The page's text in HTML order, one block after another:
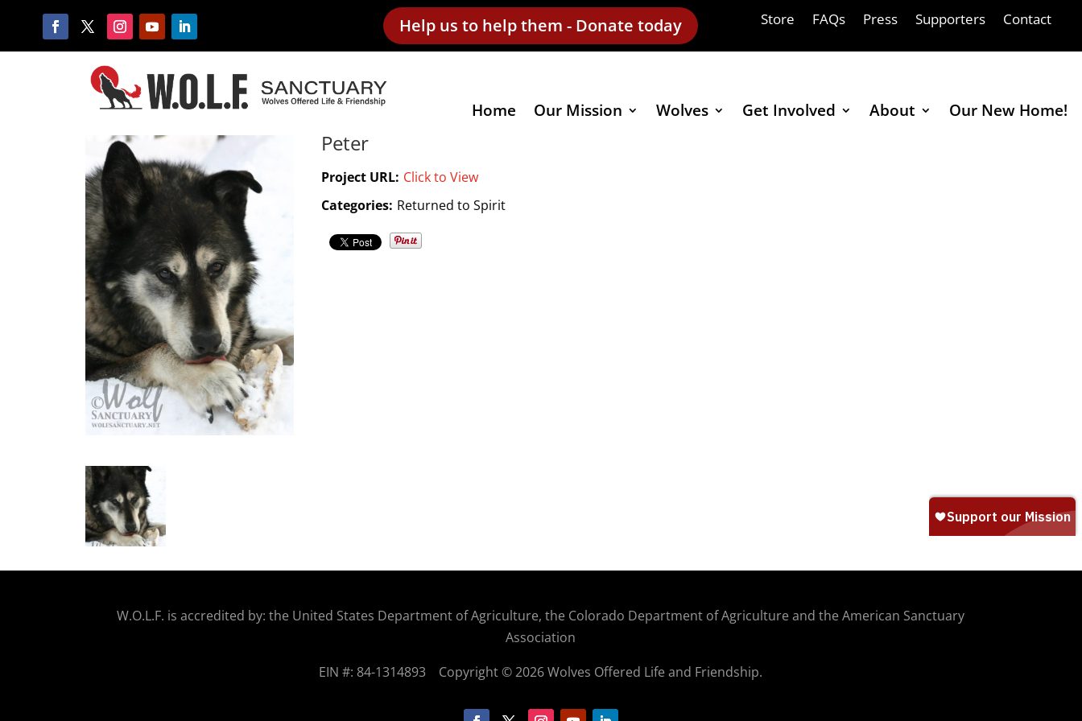
Help us to help them - Donate today Store FAQs Press Supporters Contact
Home Our Mission Wolves Get Involved About Our New Home!
Peter
Project URL: Click to View
Categories: Returned to Spirit
W.O.L.F. is accredited by: the United States Department of Agriculture, the Colorado Department of Agriculture and the American Sanctuary
Association
EIN #: 84-1314893 Copyright © 2026 Wolves Offered Life and Friendship.